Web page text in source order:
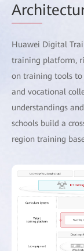
Arch
Huawei Digital
training platform,
on training tools to
and vocational
understandings
schools build a
region training